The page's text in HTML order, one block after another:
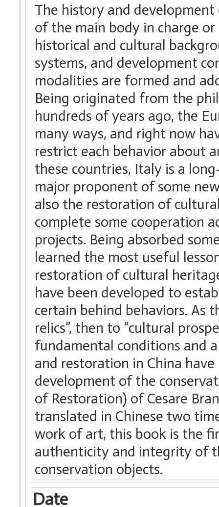
The history and
of the main body in charge
historical and cultural
systems, and development
modalities are formed and
Being originated from the
hundreds of years ago, the
many ways, and right now
restrict each behavior about
these countries, Italy is a
major proponent of some
also the restoration of
complete some cooperation
projects. Being absorbed
learned the most useful
restoration of cultural
have been developed to
certain behind behaviors. As
relics”, then to “cultural
fundamental conditions and
and restoration in China
development of the
of Restoration) of Cesare
translated in Chinese two
work of art, this book is the
authenticity and integrity of
conservation objects.
Date